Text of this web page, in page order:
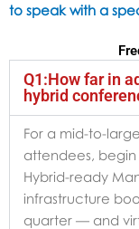
to speak with a
Q1:How far in
hybrid
For a mid-to-
attendees, begin
Hybrid-ready
infrastructure
quarter — and